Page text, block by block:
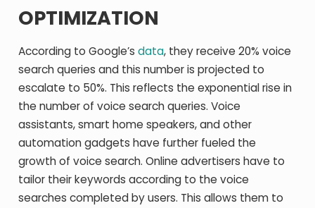
OPTIMIZATION
According to Google’s data, they receive 20% voice
search queries and this number is projected to
escalate to 50%. This reflects the exponential rise in
the number of voice search queries. Voice
assistants, smart home speakers, and other
automation gadgets have further fueled the
growth of voice search. Online advertisers have to
tailor their keywords according to the voice
searches completed by users. This allows them to